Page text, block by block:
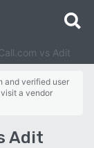
vs Adit
and verified user
a vendor
Adit